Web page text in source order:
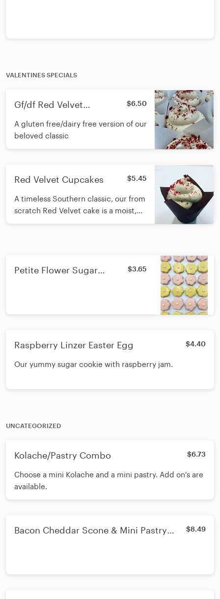
VALENTINES SPECIALS
Gf/df Red Velvet
$6.50
A gluten free/dairy free version of our
beloved classic
Red Velvet Cupcakes $5.45
A timeless Southern classic, our from
scratch Red Velvet cake is a moist,
mild chocolate cake with hints of
Petite Flower Sugar
$3.65
Raspberry Linzer Easter Egg $4.40
Our yummy sugar cookie with raspberry jam.
UNCATEGORIZED
Kolache/Pastry Combo $6.73
Choose a mini Kolache and a mini pastry. Add on's are
available.
Bacon Cheddar Scone & Mini Pastry
$8.49